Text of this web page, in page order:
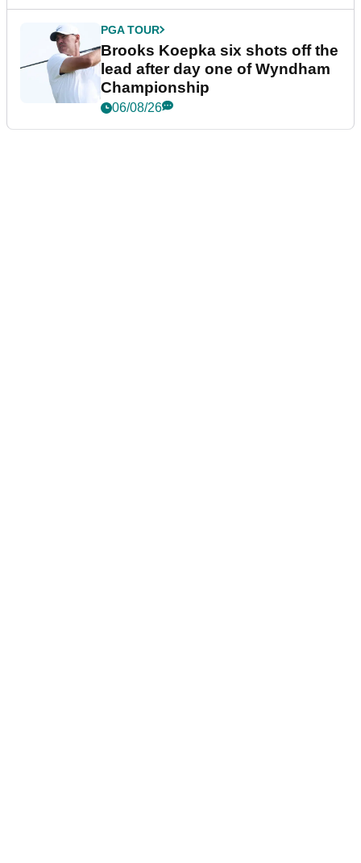
PGA TOUR
Brooks Koepka six shots off the
lead after day one of Wyndham
Championship
06/08/26